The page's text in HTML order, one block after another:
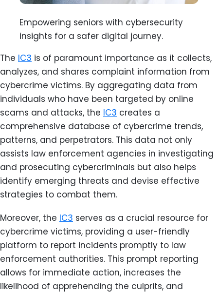
Empowering seniors with cybersecurity
insights for a safer digital journey.
The IC3 is of paramount importance as it collects,
analyzes, and shares complaint information from
cybercrime victims. By aggregating data from
individuals who have been targeted by online
scams and attacks, the IC3 creates a
comprehensive database of cybercrime trends,
patterns, and perpetrators. This data not only
assists law enforcement agencies in investigating
and prosecuting cybercriminals but also helps
identify emerging threats and devise effective
strategies to combat them.
Moreover, the IC3 serves as a crucial resource for
cybercrime victims, providing a user-friendly
platform to report incidents promptly to law
enforcement authorities. This prompt reporting
allows for immediate action, increases the
likelihood of apprehending the culprits, and